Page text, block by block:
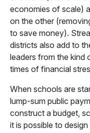
economies of scale)
on the other
to save money).
districts also add to
leaders from the kind
times of financial
When schools are
lump-sum public
construct a budget,
it is possible to